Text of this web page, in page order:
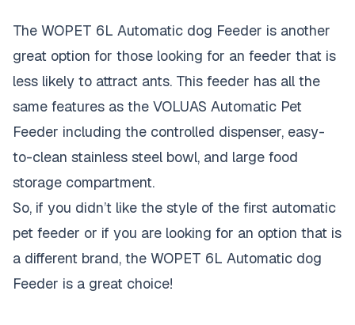
The WOPET 6L Automatic dog Feeder is another
great option for those looking for an feeder that is
less likely to attract ants. This feeder has all the
same features as the VOLUAS Automatic Pet
Feeder including the controlled dispenser, easy-
to-clean stainless steel bowl, and large food
storage compartment.
So, if you didn’t like the style of the first automatic
pet feeder or if you are looking for an option that is
a different brand, the WOPET 6L Automatic dog
Feeder is a great choice!